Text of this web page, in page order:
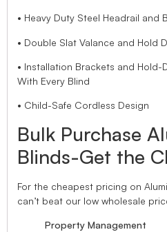
• Heavy Duty Steel Headrail and
• Double Slat Valance and Hold
• Installation Brackets and Hold-
With Every Blind
• Child-Safe Cordless Design
Bulk Purchase
Blinds-Get the
For the cheapest pricing on
can’t beat our low wholesale
Property Management